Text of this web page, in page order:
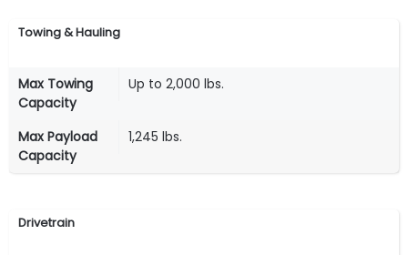
Towing & Hauling
Max Towing
Capacity
Up to 2,000 lbs.
Max Payload
Capacity
1,245 lbs.
Drivetrain